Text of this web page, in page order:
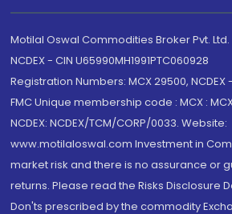
Motilal Oswal Commodities Broker Pvt.
NCDEX - CIN U65990MH1991PTC060928
Registration Numbers: MCX 29500, NCDEX
FMC Unique membership code : MCX :
NCDEX: NCDEX/TCM/CORP/0033. Website:
www.motilaloswal.com Investment in
market risk and there is no assurance or
returns. Please read the Risks Disclosure
Don'ts prescribed by the commodity